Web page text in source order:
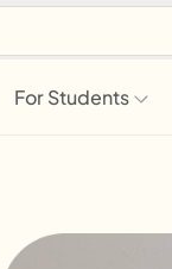
For Students